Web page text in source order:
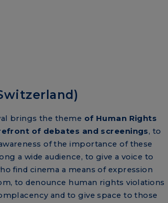
brings the theme of Human Rights
of debates and screenings, to
of the importance of these
a wide audience, to give a voice to
find cinema a means of expression
to denounce human rights violations
and to give space to those